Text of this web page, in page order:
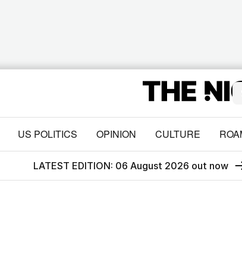
US POLITICS OPINION CULTURE
LATEST EDITION: 06 August 2026 out now